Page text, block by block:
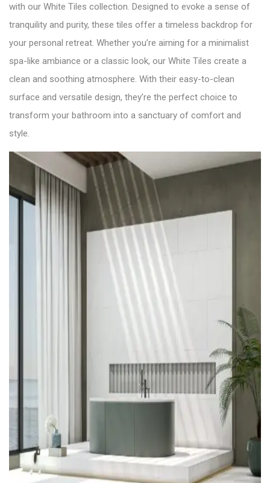
with our White Tiles collection. Designed to evoke a sense of
tranquility and purity, these tiles offer a timeless backdrop for
your personal retreat. Whether you’re aiming for a minimalist
spa-like ambiance or a classic look, our White Tiles create a
clean and soothing atmosphere. With their easy-to-clean
surface and versatile design, they’re the perfect choice to
transform your bathroom into a sanctuary of comfort and
style.